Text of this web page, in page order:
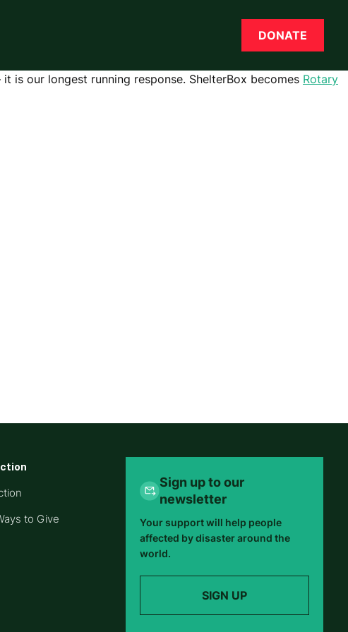
DONATE
is our longest running response. ShelterBox becomes Rotary
Sign up to our
newsletter
Your support will help people
affected by disaster around the
world.
SIGN UP
to Give